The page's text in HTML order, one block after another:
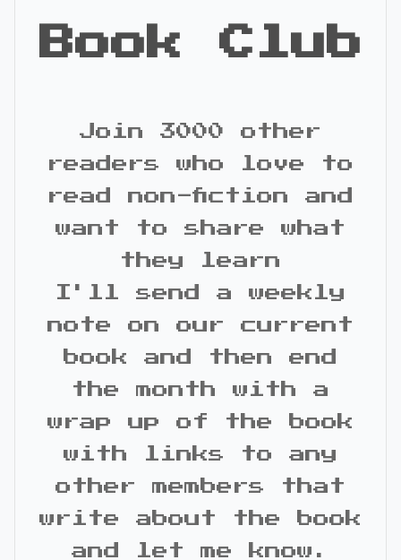
Book Club
Join 3000 other
readers who love to
read non-fiction and
want to share what
they learn
I'll send a weekly
note on our current
book and then end
the month with a
wrap up of the book
with links to any
other members that
write about the book
and let me know.